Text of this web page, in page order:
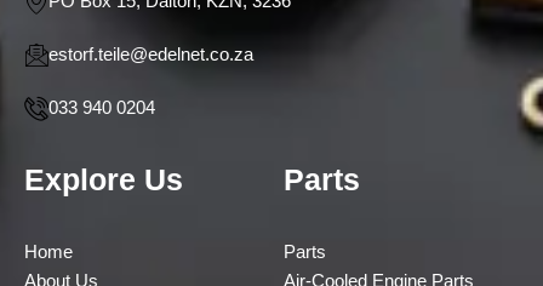
estorf.teile@edelnet.co.za
033 940 0204
Explore Us
Home
About Us
Parts
Parts
Air-Cooled Engine Parts